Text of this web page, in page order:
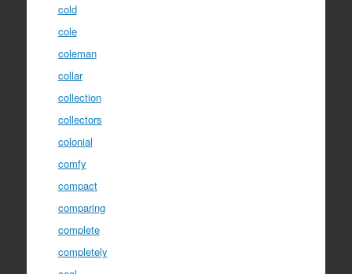
cold
cole
coleman
collar
collection
collectors
colonial
comfy
compact
comparing
complete
completely